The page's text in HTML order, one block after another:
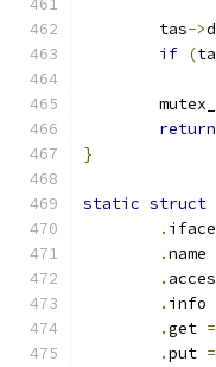
	tas
->
if (
return
}
static struct
. iface
.name
.
. info
.get =
.put =